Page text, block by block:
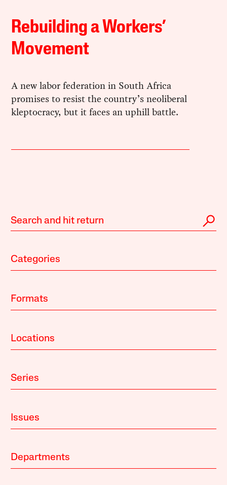
Rebuilding a Workers’
Movement
A new labor federation in South Africa
promises to resist the country’s neoliberal
kleptocracy, but it faces an uphill battle.
Categories
Formats
Locations
Series
Issues
Departments